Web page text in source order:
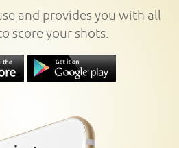
and provides you with all
score your shots.